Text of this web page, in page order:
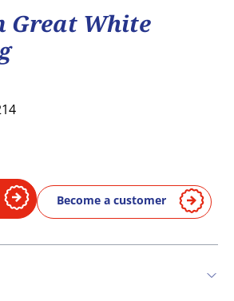
Great White
Become a customer